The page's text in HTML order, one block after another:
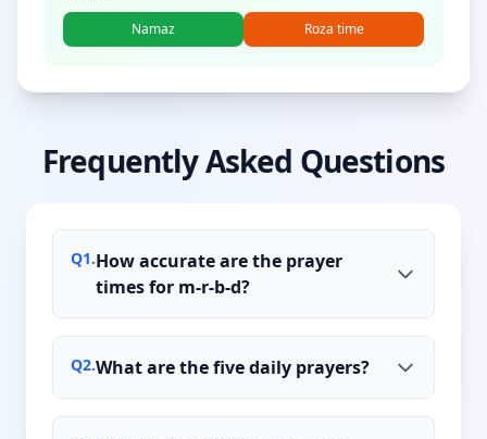
Namaz Roza time
Frequently Asked Questions
Q1.How accurate are the prayer
times for m-r-b-d?
Q2.What are the five daily prayers?